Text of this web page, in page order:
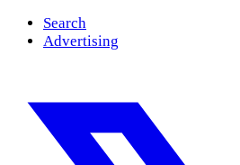
Search
Advertising